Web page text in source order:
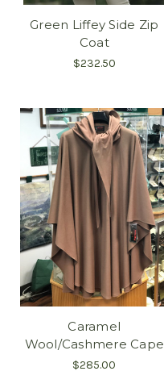
Green Liffey Side Zip
Coat
$232.50
Caramel
Wool/Cashmere Cape
$285.00